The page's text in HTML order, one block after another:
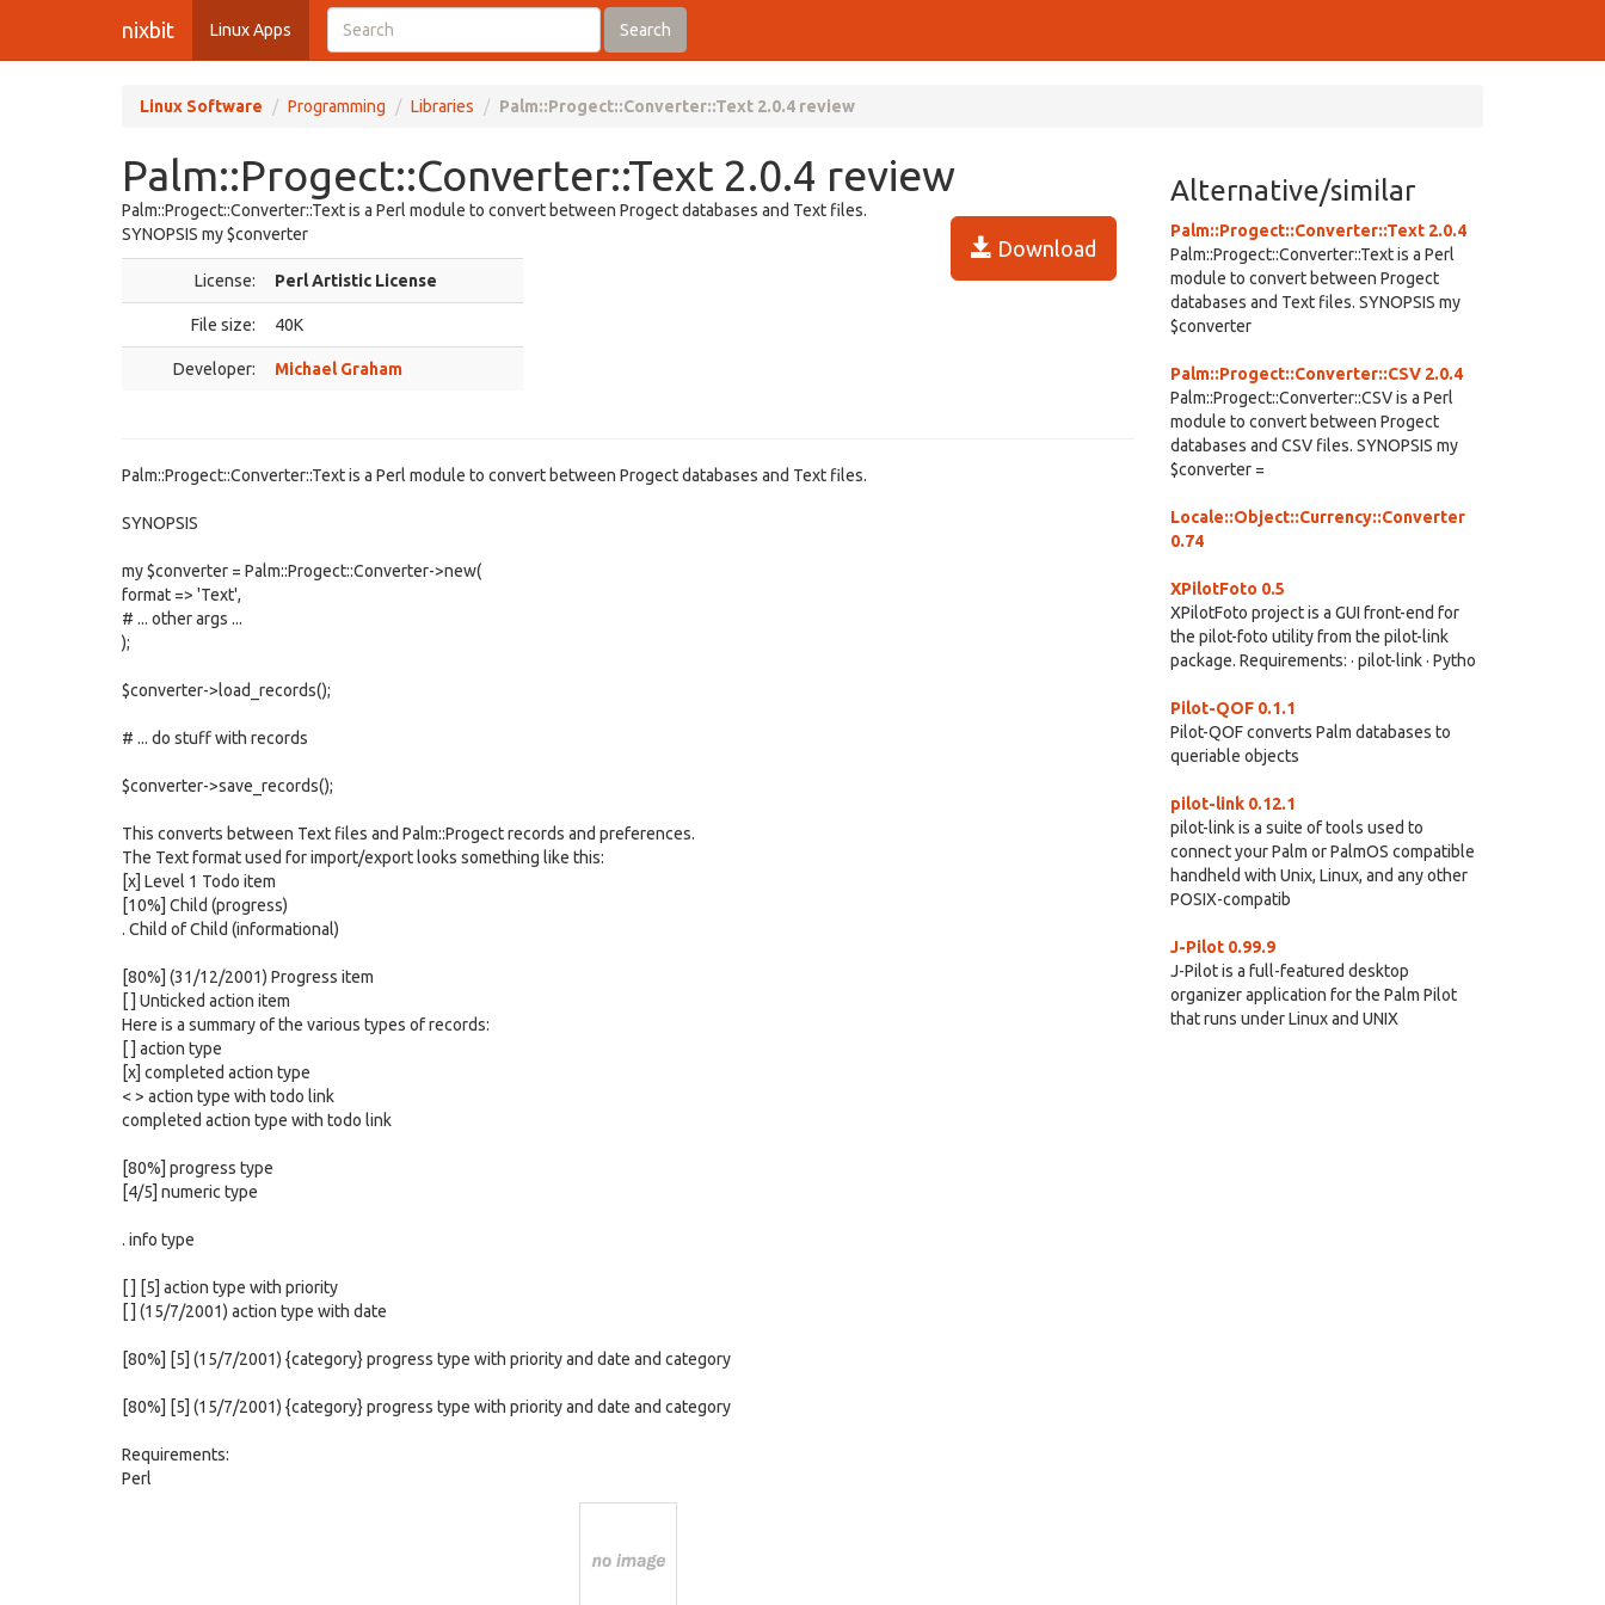
nixbit Linux Apps Search
Linux Software Programming Libraries Palm::Progect::Converter::Text 2.0.4 review
Palm::Progect::Converter::Text 2.0.4 review
Download
Palm::Progect::Converter::Text is a Perl module to convert between Progect databases and Text files.
SYNOPSIS my $converter
License: Perl Artistic License
File size: 40K
Developer: Michael Graham
Palm::Progect::Converter::Text is a Perl module to convert between Progect databases and Text files.
SYNOPSIS
my $converter = Palm::Progect::Converter->new(
format => 'Text',
# ... other args ...
);
$converter->load_records();
# ... do stuff with records
$converter->save_records();
This converts between Text files and Palm::Progect records and preferences.
The Text format used for import/export looks something like this:
[x] Level 1 Todo item
[10%] Child (progress)
. Child of Child (informational)
[80%] (31/12/2001) Progress item
[ ] Unticked action item
Here is a summary of the various types of records:
[ ] action type
[x] completed action type
< > action type with todo link
completed action type with todo link
[80%] progress type
[4/5] numeric type
. info type
[ ] [5] action type with priority
[ ] (15/7/2001) action type with date
[80%] [5] (15/7/2001) {category} progress type with priority and date and category
[80%] [5] (15/7/2001) {category} progress type with priority and date and category
Requirements:
Perl
Alternative/similar
Palm::Progect::Converter::Text 2.0.4
Palm::Progect::Converter::Text is a Perl
module to convert between Progect
databases and Text files. SYNOPSIS my
$converter
Palm::Progect::Converter::CSV 2.0.4
Palm::Progect::Converter::CSV is a Perl
module to convert between Progect
databases and CSV files. SYNOPSIS my
$converter =
Locale::Object::Currency::Converter
0.74
XPilotFoto 0.5
XPilotFoto project is a GUI front-end for
the pilot-foto utility from the pilot-link
package. Requirements: · pilot-link · Pytho
Pilot-QOF 0.1.1
Pilot-QOF converts Palm databases to
queriable objects
pilot-link 0.12.1
pilot-link is a suite of tools used to
connect your Palm or PalmOS compatible
handheld with Unix, Linux, and any other
POSIX-compatib
J-Pilot 0.99.9
J-Pilot is a full-featured desktop
organizer application for the Palm Pilot
that runs under Linux and UNIX